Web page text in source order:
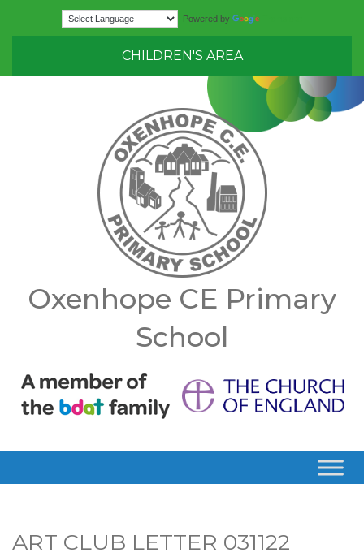
Powered by
CHILDREN'S AREA
Oxenhope CE Primary
School
ART CLUB LETTER 031122